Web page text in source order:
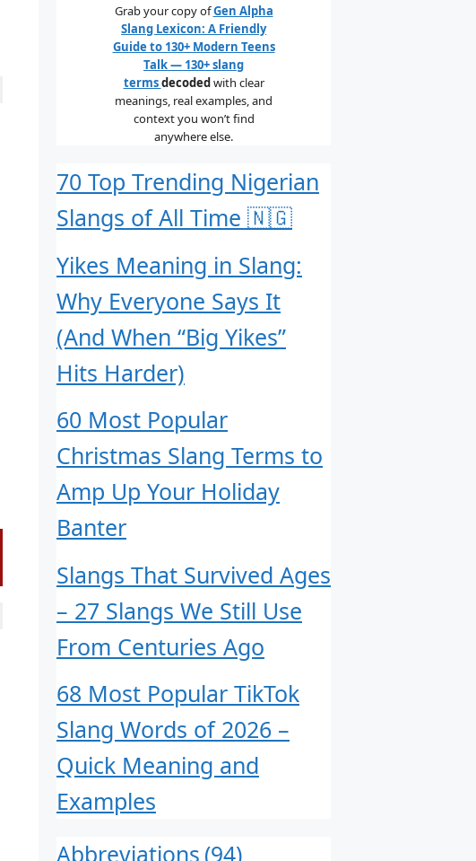
Grab your copy ofGen Alpha
Slang Lexicon: A Friendly
Guide to 130+ Modern Teens
Talk — 130+ slang
termsdecodedwith clear
meanings, real examples, and
context you won’t find
anywhere else.
70 Top Trending Nigerian
Slangs of All Time 🇳🇬
Yikes Meaning in Slang:
Why Everyone Says It
(And When “Big Yikes”
Hits Harder)
60 Most Popular
Christmas Slang Terms to
Amp Up Your Holiday
Banter
Slangs That Survived Ages
– 27 Slangs We Still Use
From Centuries Ago
68 Most Popular TikTok
Slang Words of 2026 –
Quick Meaning and
Examples
Abbreviations (94)